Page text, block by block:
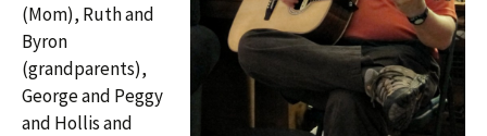
(Mom), Ruth and
Byron
(grandparents),
George and Peggy
and Hollis and